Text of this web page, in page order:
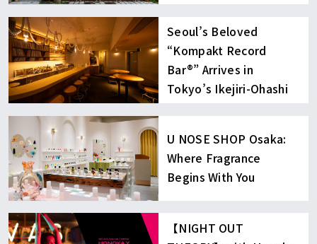
Seoul’s Beloved
“Kompakt Record
Bar®︎” Arrives in
Tokyo’s Ikejiri-Ohashi
U NOSE SHOP Osaka:
Where Fragrance
Begins With You
【NIGHT OUT